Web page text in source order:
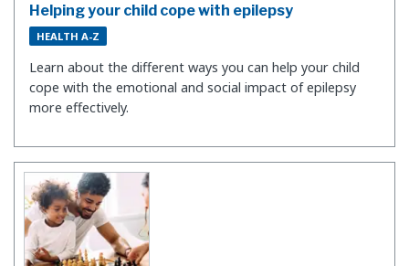
Helping your child cope with epilepsy
HEALTH A-Z
Learn about the different ways you can help your child
cope with the emotional and social impact of epilepsy
more effectively.